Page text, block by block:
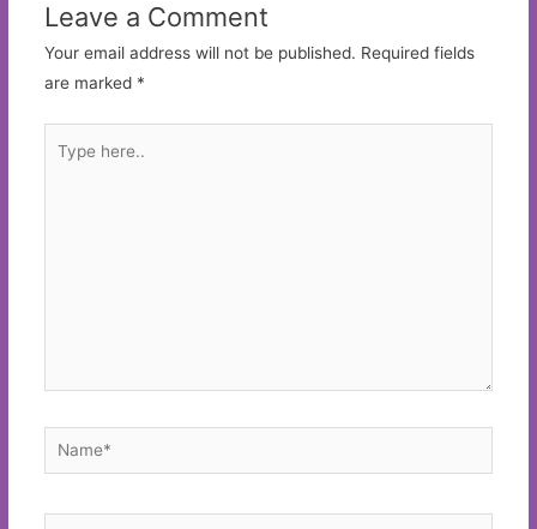
Leave a Comment
Your email address will not be published. Required fields
are marked *
here..
Name*